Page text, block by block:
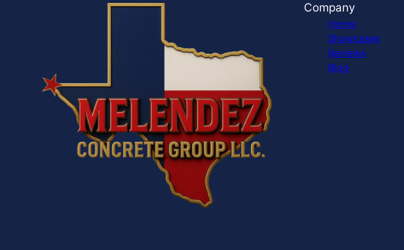
Company
Home
Showcases
Reviews
Blog